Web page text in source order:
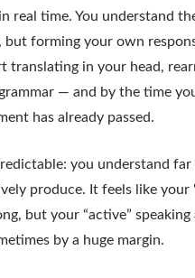
real time. You understand
but forming your own
translating in your head,
— and by the time
has already passed.
you understand far
produce. It feels like your
but your “active”
by a huge margin.